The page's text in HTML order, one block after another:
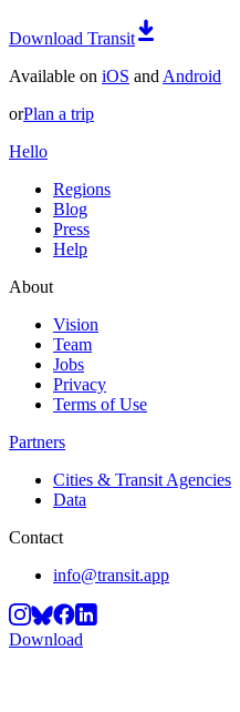
Download Transit
Available on iOS and Android
orPlan a trip
Hello
Regions
Blog
Press
Help
About
Vision
Team
Jobs
Privacy
Terms of Use
Partners
Cities & Transit Agencies
Data
Contact
info@transit.app
Download